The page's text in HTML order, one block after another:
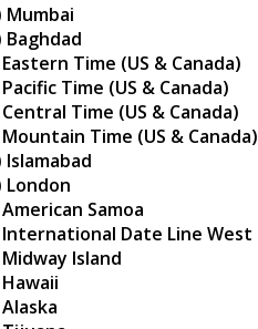
Mumbai
Baghdad
Time (US & Canada)
Time (US & Canada)
Time (US & Canada)
Time (US & Canada)
Islamabad
London
Samoa
International Date Line West
Island